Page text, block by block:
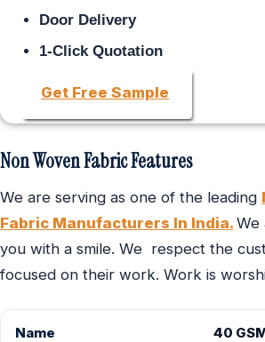
Door Delivery
1-Click Quotation
Get Free Sample
Non Woven Fabric Features
We are serving as one of the leading
Fabric Manufacturers In India. We
you with a smile. We respect the
focused on their work. Work is
Name 40